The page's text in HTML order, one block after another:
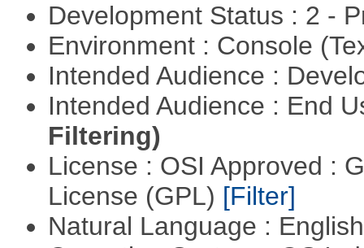
Development Status : 2 -
Environment : Console
Intended Audience :
Intended Audience : End
Filtering)
License : OSI Approved :
License (GPL) [Filter]
Natural Language :